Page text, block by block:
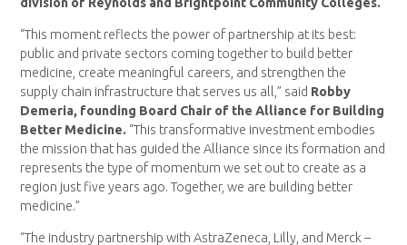
“This moment reflects the power of partnership at its best:
public and private sectors coming together to build better
medicine, create meaningful careers, and strengthen the
supply chain infrastructure that serves us all,” said Robby
Demeria, founding Board Chair of the Alliance for Building
Better Medicine. “This transformative investment embodies
the mission that has guided the Alliance since its formation and
represents the type of momentum we set out to create as a
region just five years ago. Together, we are building better
medicine.”
“The industry partnership with AstraZeneca, Lilly, and Merck –